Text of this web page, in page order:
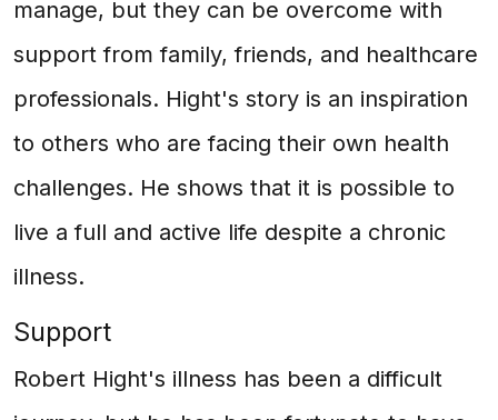
manage, but they can be overcome with
support from family, friends, and healthcare
professionals. Hight's story is an inspiration
to others who are facing their own health
challenges. He shows that it is possible to
live a full and active life despite a chronic
illness.
Support
Robert Hight's illness has been a difficult